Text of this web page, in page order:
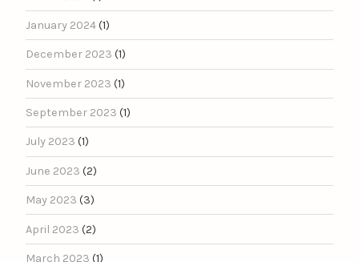
January 2024(1)
December 2023 (1)
November 2023 (1)
September 2023 (1)
July 2023 (1)
June 2023 (2)
May 2023 (3)
April 2023 (2)
March 2023 (1)